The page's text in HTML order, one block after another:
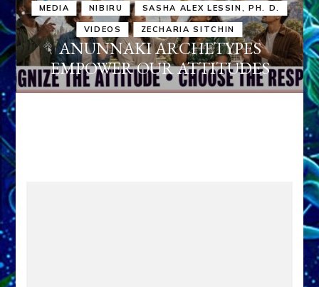
MEDIA NIBIRU SASHA ALEX LESSIN, PH. D.
VIDEOS ZECHARIA SITCHIN
ANUNNAKI ARCHETYPES
EMPOWER OUR ATTITUDES